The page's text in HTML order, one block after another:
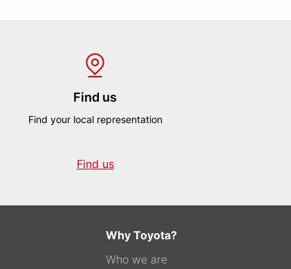
Find us
Find your local representation
Find us
Why Toyota?
Who we are